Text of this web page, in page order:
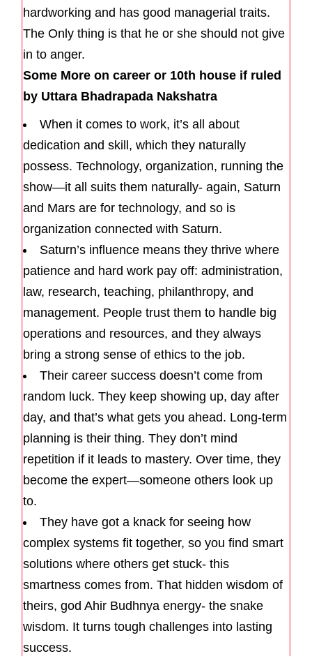
hardworking and has good managerial traits.
The Only thing is that he or she should not give
in to anger.
Some More on career or 10th house if ruled
by Uttara Bhadrapada Nakshatra
When it comes to work, it’s all about
dedication and skill, which they naturally
possess. Technology, organization, running the
show—it all suits them naturally- again, Saturn
and Mars are for technology, and so is
organization connected with Saturn.
Saturn’s influence means they thrive where
patience and hard work pay off: administration,
law, research, teaching, philanthropy, and
management. People trust them to handle big
operations and resources, and they always
bring a strong sense of ethics to the job.
Their career success doesn’t come from
random luck. They keep showing up, day after
day, and that’s what gets you ahead. Long-term
planning is their thing. They don’t mind
repetition if it leads to mastery. Over time, they
become the expert—someone others look up
to.
They have got a knack for seeing how
complex systems fit together, so you find smart
solutions where others get stuck- this
smartness comes from. That hidden wisdom of
theirs, god Ahir Budhnya energy- the snake
wisdom. It turns tough challenges into lasting
success.